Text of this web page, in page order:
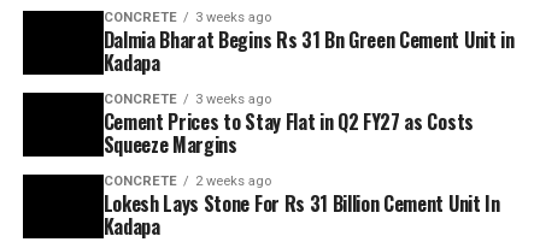
CONCRETE 3 weeks ago
Dalmia Bharat Begins Rs 31 Bn Green Cement Unit in
Kadapa
CONCRETE 3 weeks ago
Cement Prices to Stay Flat in Q2 FY27 as Costs
Squeeze Margins
CONCRETE 2 weeks ago
Lokesh Lays Stone For Rs 31 Billion Cement Unit In
Kadapa